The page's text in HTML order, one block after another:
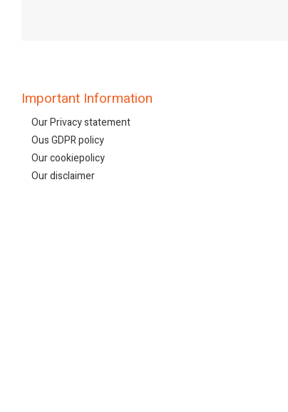
Important Information
Our Privacy statement
Ous GDPR policy
Our cookiepolicy
Our disclaimer